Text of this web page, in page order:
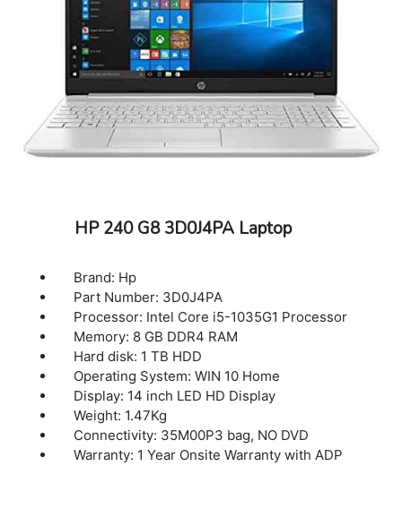
HP 240 G8 3D0J4PA Laptop
Brand: Hp
Part Number: 3D0J4PA
Processor: Intel Core i5-1035G1 Processor
Memory: 8 GB DDR4 RAM
Hard disk: 1 TB HDD
Operating System: WIN 10 Home
Display: 14 inch LED HD Display
Weight: 1.47Kg
Connectivity: 35M00P3 bag, NO DVD
Warranty: 1 Year Onsite Warranty with ADP